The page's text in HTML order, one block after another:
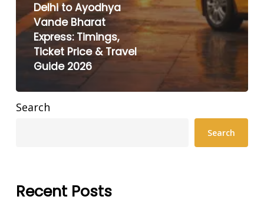
Delhi to Ayodhya
Vande Bharat
Express: Timings,
Ticket Price & Travel
Guide 2026
Search
Search
Recent Posts